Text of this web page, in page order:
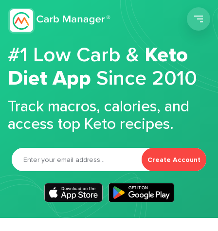
#1 Low Carb &Keto
Diet App Since 2010
Track macros, calories, and
access top Keto recipes.
Create Account